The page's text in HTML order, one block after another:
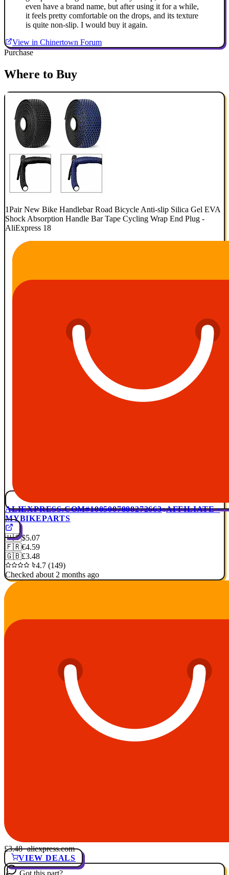
even have a brand name, but after using it for a while,
it feels pretty comfortable on the drops, and its texture
is quite non-slip. I would buy it again.
View in Chinertown Forum
Purchase
Where to Buy
1Pair New Bike Handlebar Road Bicycle Anti-slip Silica Gel EVA
Shock Absorption Handle Bar Tape Cycling Wrap End Plug -
AliExpress 18
ALIEXPRESS.COM#1005007888272663 AFFILIATE ·
MYBIKEPARTS
🇺🇸$5.07
🇫🇷€4.59
🇬🇧£3.48
4.7 (149)
Checked about 2 months ago
£3.48· aliexpress.com
VIEW DEALS
Got this part?